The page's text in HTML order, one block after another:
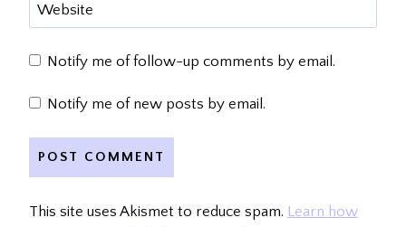
Website
Notify me of follow-up comments by email.
Notify me of new posts by email.
This site uses Akismet to reduce spam. Learn how